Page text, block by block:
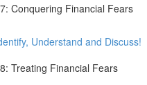
Conquering Financial Fears
Understand and Discuss!
Treating Financial Fears